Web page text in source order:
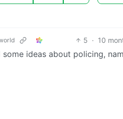
5 · 10
some ideas about policing,